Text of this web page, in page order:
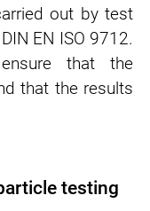
out by test
EN ISO 9712.
that the
that the results
testing